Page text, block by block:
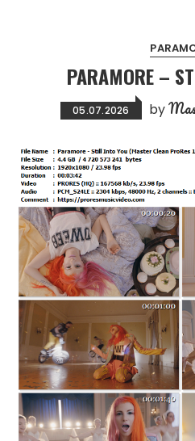
PARAMORE –
05.07.2026 by